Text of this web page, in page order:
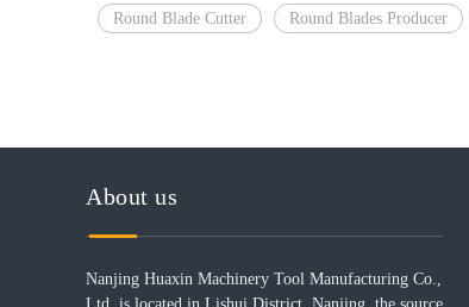
Round Blade Cutter Round Blades Producer
About us
Nanjing Huaxin Machinery Tool Manufacturing Co.,